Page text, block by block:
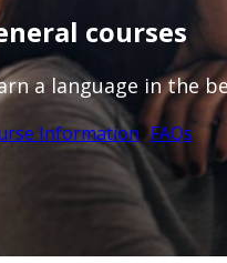
courses
a language in the
Information FAQs